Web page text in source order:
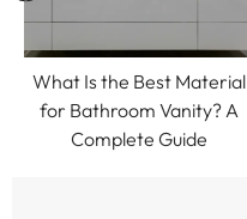
What Is the Best Material
for Bathroom Vanity? A
Complete Guide